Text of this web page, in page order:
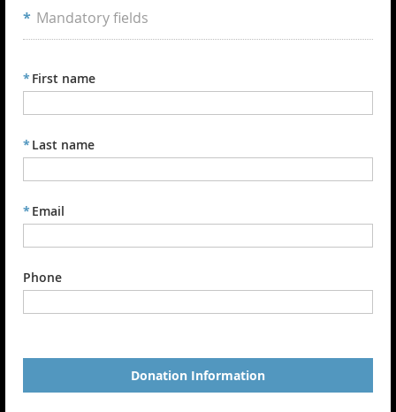
* Mandatory fields
* First name
* Last name
* Email
Phone
Donation Information